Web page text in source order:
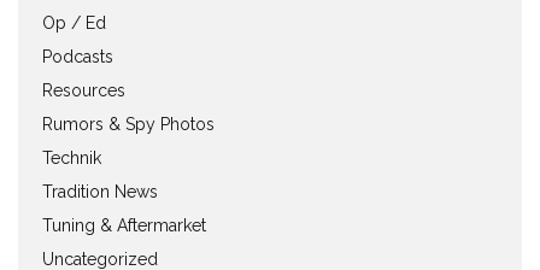
Op / Ed
Podcasts
Resources
Rumors & Spy Photos
Technik
Tradition News
Tuning & Aftermarket
Uncategorized